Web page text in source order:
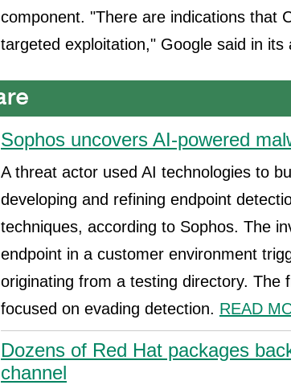
component. "There are indications that
targeted exploitation," Google said in its
Sophos uncovers AI-powered
A threat actor used AI technologies to
developing and refining endpoint
techniques, according to Sophos. The
endpoint in a customer environment
originating from a testing directory. The
focused on evading detection. READ
Dozens of Red Hat packages
channel